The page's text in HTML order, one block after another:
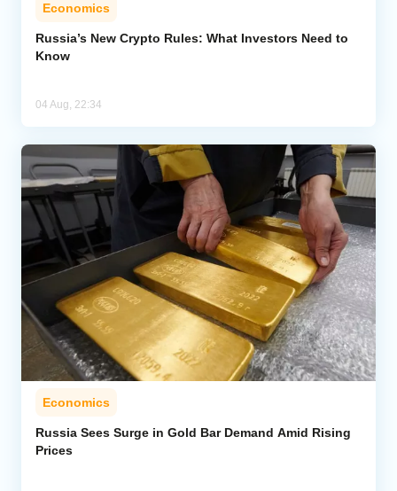
Economics
Russia’s New Crypto Rules: What Investors Need to
Know
04 Aug, 22:34
Economics
Russia Sees Surge in Gold Bar Demand Amid Rising
Prices